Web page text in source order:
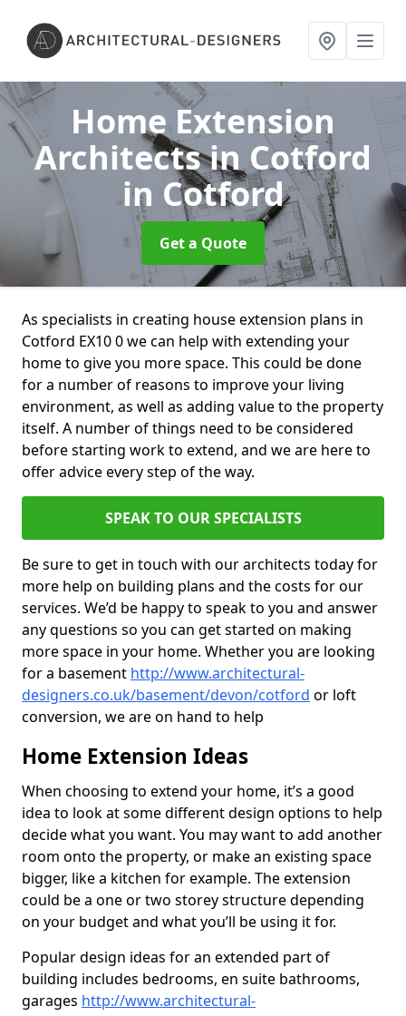
Home Extension
Architects in Cotford
in Cotford
Get a Quote
As specialists in creating house extension plans in
Cotford EX10 0 we can help with extending your
home to give you more space. This could be done
for a number of reasons to improve your living
environment, as well as adding value to the property
itself. A number of things need to be considered
before starting work to extend, and we are here to
offer advice every step of the way.
SPEAK TO OUR SPECIALISTS
Be sure to get in touch with our architects today for
more help on building plans and the costs for our
services. We’d be happy to speak to you and answer
any questions so you can get started on making
more space in your home. Whether you are looking
for a basement http://www.architectural-
designers.co.uk/basement/devon/cotford or loft
conversion, we are on hand to help
Home Extension Ideas
When choosing to extend your home, it’s a good
idea to look at some different design options to help
decide what you want. You may want to add another
room onto the property, or make an existing space
bigger, like a kitchen for example. The extension
could be a one or two storey structure depending
on your budget and what you’ll be using it for.
Popular design ideas for an extended part of
building includes bedrooms, en suite bathrooms,
garages http://www.architectural-